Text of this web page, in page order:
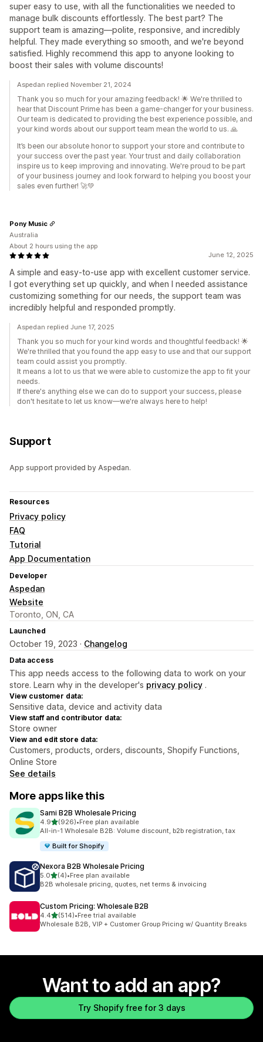
super easy to use, with all the functionalities we needed to
manage bulk discounts effortlessly. The best part? The
support team is amazing—polite, responsive, and incredibly
helpful. They made everything so smooth, and we're beyond
satisfied. Highly recommend this app to anyone looking to
boost their sales with volume discounts!
Aspedan replied November 21, 2024
Thank you so much for your amazing feedback! 🌟 We're thrilled to
hear that Discount Prime has been a game-changer for your business.
Our team is dedicated to providing the best experience possible, and
your kind words about our support team mean the world to us. 🙏
It’s been our absolute honor to support your store and contribute to
your success over the past year. Your trust and daily collaboration
inspire us to keep improving and innovating. We're proud to be part
of your business journey and look forward to helping you boost your
sales even further! 🚀💚
June 12, 2025
A simple and easy-to-use app with excellent customer service.
I got everything set up quickly, and when I needed assistance
customizing something for our needs, the support team was
incredibly helpful and responded promptly.
Pony Music
Australia
About 2 hours using the app
Aspedan replied June 17, 2025
Thank you so much for your kind words and thoughtful feedback! 🌟
We're thrilled that you found the app easy to use and that our support
team could assist you promptly.
It means a lot to us that we were able to customize the app to fit your
needs.
If there's anything else we can do to support your success, please
don't hesitate to let us know—we're always here to help!
Support
App support provided by Aspedan.
Resources
Privacy policy
FAQ
Tutorial
App Documentation
Developer
Aspedan
Website
Toronto, ON, CA
Launched
October 19, 2023 · Changelog
Data access
This app needs access to the following data to work on your
store. Learn why in the developer's privacy policy .
View customer data:
Sensitive data, device and activity data
View staff and contributor data:
Store owner
View and edit store data:
Customers, products, orders, discounts, Shopify Functions,
Online Store
See details
More apps like this
Sami B2B Wholesale Pricing
4.9out of 5 stars
(926)
926 total reviews
•Free plan available
All-in-1 Wholesale B2B: Volume discount, b2b registration, tax
Built for Shopify
Nexora B2B Wholesale Pricing
5.0out of 5 stars
(4)
4 total reviews
•Free plan available
B2B wholesale pricing, quotes, net terms & invoicing
Custom Pricing: Wholesale B2B
4.4out of 5 stars
(514)
514 total reviews
•Free trial available
Wholesale B2B, VIP + Customer Group Pricing w/ Quantity Breaks
Want to add an app?
Try Shopify free for 3 days